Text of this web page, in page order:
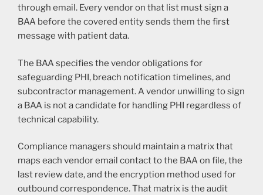
through email. Every vendor on that list must sign a
BAA before the covered entity sends them the first
message with patient data.
The BAA specifies the vendor obligations for
safeguarding PHI, breach notification timelines, and
subcontractor management. A vendor unwilling to sign
a BAA is not a candidate for handling PHI regardless of
technical capability.
Compliance managers should maintain a matrix that
maps each vendor email contact to the BAA on file, the
last review date, and the encryption method used for
outbound correspondence. That matrix is the audit